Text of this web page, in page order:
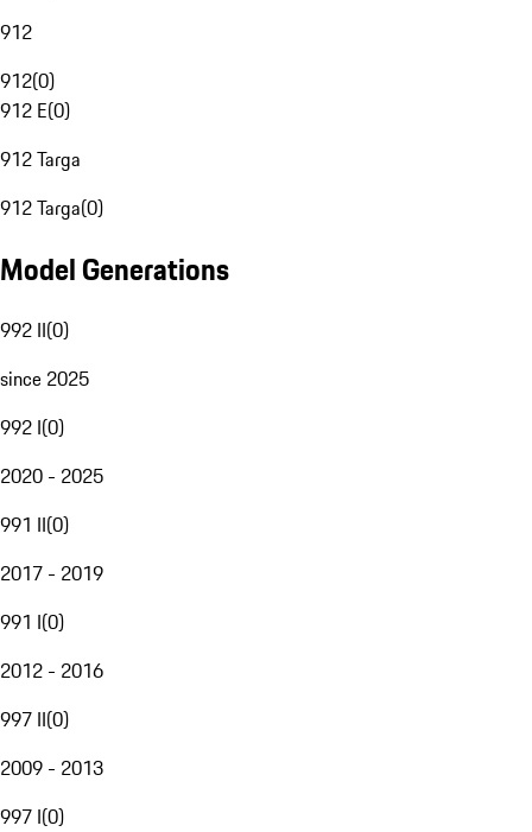
912
912(0)
912 E(0)
912 Targa
912 Targa(0)
Model Generations
992 II(0)
since 2025
992 I(0)
2020 - 2025
991 II(0)
2017 - 2019
991 I(0)
2012 - 2016
997 II(0)
2009 - 2013
997 I(0)